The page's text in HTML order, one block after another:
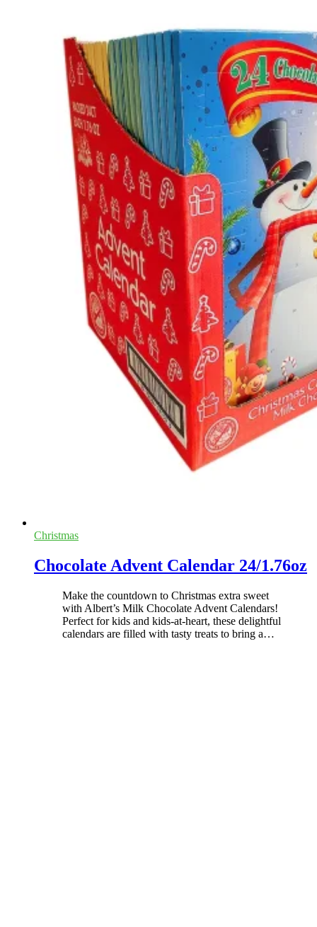
Christmas
Chocolate Advent Calendar 24/1.76oz
Make the countdown to Christmas extra sweet
with Albert’s Milk Chocolate Advent Calendars!
Perfect for kids and kids-at-heart, these delightful
calendars are filled with tasty treats to bring a…